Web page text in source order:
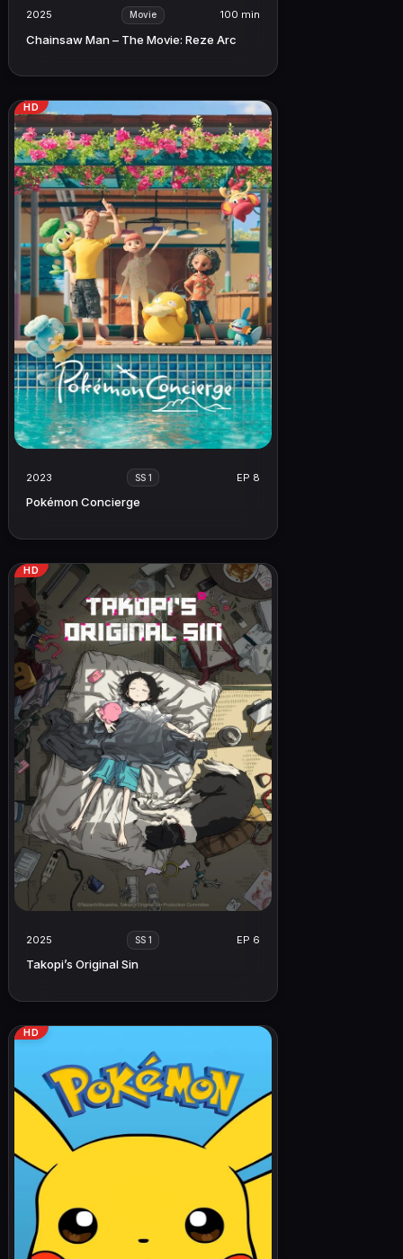
2025 Movie 100 min
Chainsaw Man – The Movie: Reze Arc
HD
2023 SS 1 EP 8
Pokémon Concierge
HD
2025 SS 1 EP 6
Takopi’s Original Sin
HD